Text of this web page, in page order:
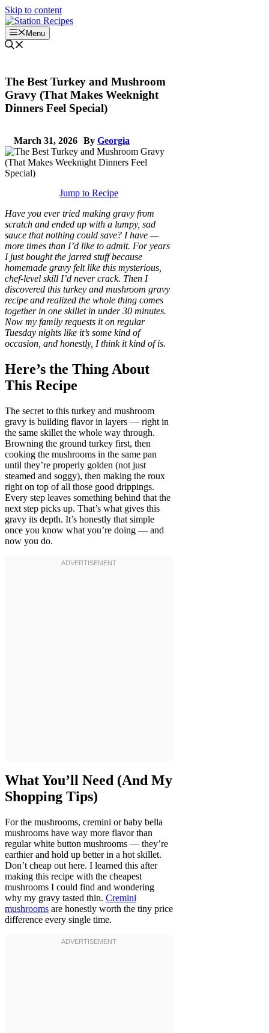
Skip to content
Menu
The Best Turkey and Mushroom
Gravy (That Makes Weeknight
Dinners Feel Special)
March 31, 2026 By Georgia
Jump to Recipe
Have you ever tried making gravy from
scratch and ended up with a lumpy, sad
sauce that nothing could save? I have —
more times than I’d like to admit. For years
I just bought the jarred stuff because
homemade gravy felt like this mysterious,
chef-level skill I’d never crack. Then I
discovered this turkey and mushroom gravy
recipe and realized the whole thing comes
together in one skillet in under 30 minutes.
Now my family requests it on regular
Tuesday nights like it’s some kind of
occasion, and honestly, I think it kind of is.
Here’s the Thing About
This Recipe
The secret to this turkey and mushroom
gravy is building flavor in layers — right in
the same skillet the whole way through.
Browning the ground turkey first, then
cooking the mushrooms in the same pan
until they’re properly golden (not just
steamed and soggy), then making the roux
right on top of all those good drippings.
Every step leaves something behind that the
next step picks up. That’s what gives this
gravy its depth. It’s honestly that simple
once you know what you’re doing — and
now you do.
What You’ll Need (And My
Shopping Tips)
For the mushrooms, cremini or baby bella
mushrooms have way more flavor than
regular white button mushrooms — they’re
earthier and hold up better in a hot skillet.
Don’t cheap out here. I learned this after
making this recipe with the cheapest
mushrooms I could find and wondering
why my gravy tasted thin. Cremini
mushrooms are honestly worth the tiny price
difference every single time.